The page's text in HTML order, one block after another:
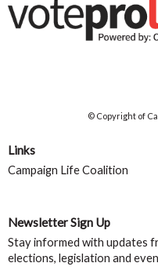
© Copyright of
Links
Campaign Life Coalition
Newsletter Sign Up
Stay informed with updates
elections, legislation and